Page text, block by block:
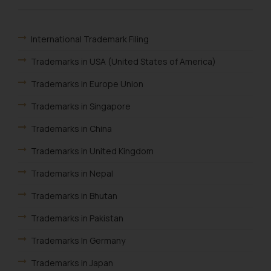
International Trademark Filing
Trademarks in USA (United States of America)
Trademarks in Europe Union
Trademarks in Singapore
Trademarks in China
Trademarks in United Kingdom
Trademarks in Nepal
Trademarks in Bhutan
Trademarks in Pakistan
Trademarks In Germany
Trademarks in Japan
information contained herein or
on the links and should refer to
respective jurisdictions for
further information and to
shall not be responsible if a
reader takes any decision/ action
provided on the website.
information provided on the
advertising or solicitation and (b)
is meant only for reader’s